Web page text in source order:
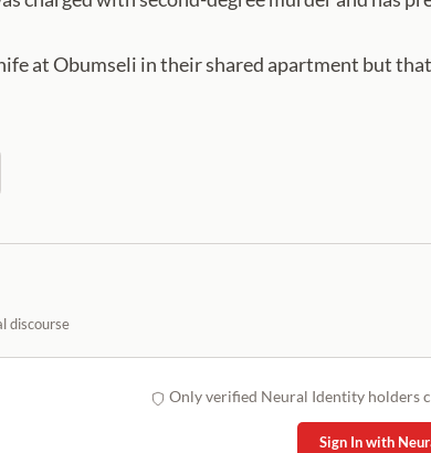
at Obumseli in their shared apartment but
discourse
Only verified Neural Identity holders
Sign In with